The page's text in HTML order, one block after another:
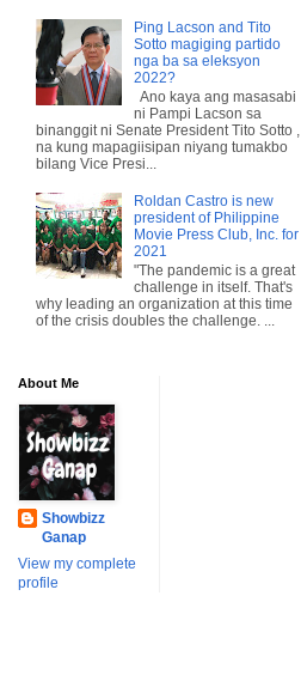
Ping Lacson and Tito
Sotto magiging partido
nga ba sa eleksyon
2022?
Ano kaya ang masasabi
ni Pampi Lacson sa
binanggit ni Senate President Tito Sotto ,
na kung mapagiisipan niyang tumakbo
bilang Vice Presi...
Roldan Castro is new
president of Philippine
Movie Press Club, Inc. for
2021
"The pandemic is a great
challenge in itself. That's
why leading an organization at this time
of the crisis doubles the challenge. ...
About Me
Showbizz
Ganap
View my complete
profile